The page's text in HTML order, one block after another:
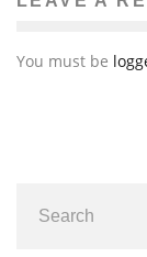
You must be